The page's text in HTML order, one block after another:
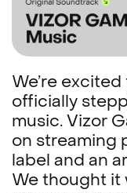
We’re
officially
music. Vizor
on streaming
label and an
We thought